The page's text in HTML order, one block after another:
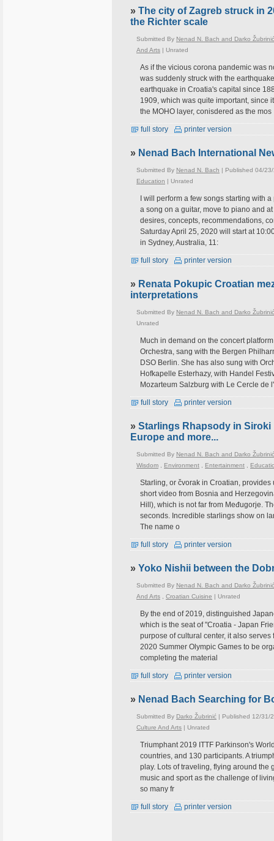
» The city of Zagreb struck in
the Richter scale
Submitted By Nenad N. Bach and Darko Žubrinić
And Arts | Unrated
As if the vicious corona pandemic was
was suddenly struck with the
earthquake in Croatia's capital since
1909, which was quite important, since
the MOHO layer, conisdered as the mos
full story printer version
» Nenad Bach International
Submitted By Nenad N. Bach | Published 04/
Education | Unrated
I will perform a few songs starting with
a song on a guitar, move to piano and
desires, concepts, recommendations,
Saturday April 25, 2020 will start at
in Sydney, Australia, 11:
full story printer version
» Renata Pokupic Croatian
interpretations
Submitted By Nenad N. Bach and Darko Žubrinić
Unrated
Much in demand on the concert
Orchestra, sang with the Bergen
DSO Berlin. She has also sung with
Hofkapelle Esterhazy, with Handel
Mozarteum Salzburg with Le Cercle de
full story printer version
» Starlings Rhapsody in
Europe and more...
Submitted By Nenad N. Bach and Darko Žubrinić
Wisdom
Environment Entertainment
Starling, or čvorak in Croatian,
short video from Bosnia and
Hill), which is not far from Međugorje.
seconds. Incredible starlings show on
The name o
full story printer version
» Yoko Nishii between the
Submitted By Nenad N. Bach and Darko Žubrinić
And Arts
Croatian Cuisine | Unrated
By the end of 2019, distinguished
which is the seat of "Croatia - Japan
purpose of cultural center, it also
2020 Summer Olympic Games to be
completing the material
full story printer version
» Nenad Bach Searching for
Submitted By Darko Žubrinić | Published 12/31/
Culture And Arts | Unrated
Triumphant 2019 ITTF Parkinson's
countries, and 130 participants. A
play. Lots of traveling, flying around the
music and sport as the challenge of
so many fr
full story printer version